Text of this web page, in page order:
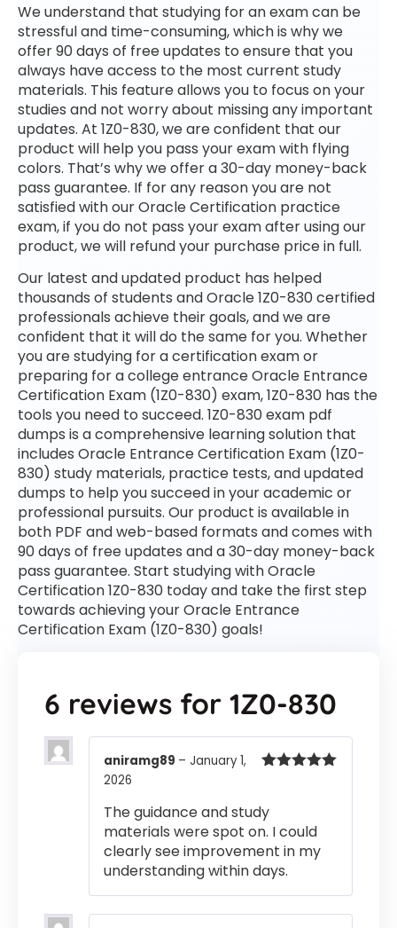
We understand that studying for an exam can be
stressful and time-consuming, which is why we
offer 90 days of free updates to ensure that you
always have access to the most current study
materials. This feature allows you to focus on your
studies and not worry about missing any important
updates. At 1Z0-830, we are confident that our
product will help you pass your exam with flying
colors. That’s why we offer a 30-day money-back
pass guarantee. If for any reason you are not
satisfied with our Oracle Certification practice
exam, if you do not pass your exam after using our
product, we will refund your purchase price in full.
Our latest and updated product has helped
thousands of students and Oracle 1Z0-830 certified
professionals achieve their goals, and we are
confident that it will do the same for you. Whether
you are studying for a certification exam or
preparing for a college entrance Oracle Entrance
Certification Exam (1Z0-830) exam, 1Z0-830 has the
tools you need to succeed. 1Z0-830 exam pdf
dumps is a comprehensive learning solution that
includes Oracle Entrance Certification Exam (1Z0-
830) study materials, practice tests, and updated
dumps to help you succeed in your academic or
professional pursuits. Our product is available in
both PDF and web-based formats and comes with
90 days of free updates and a 30-day money-back
pass guarantee. Start studying with Oracle
Certification 1Z0-830 today and take the first step
towards achieving your Oracle Entrance
Certification Exam (1Z0-830) goals!
6 reviews for 1Z0-830
aniramg89 – January 1,
2026
The guidance and study
materials were spot on. I could
clearly see improvement in my
understanding within days.